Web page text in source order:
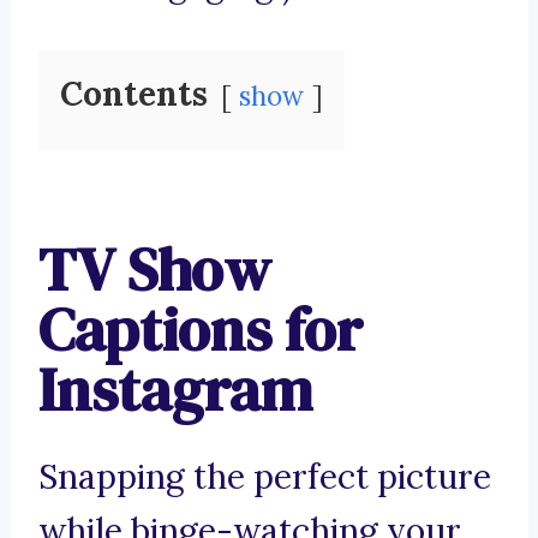
Contents show
TV Show
Captions for
Instagram
Snapping the perfect picture